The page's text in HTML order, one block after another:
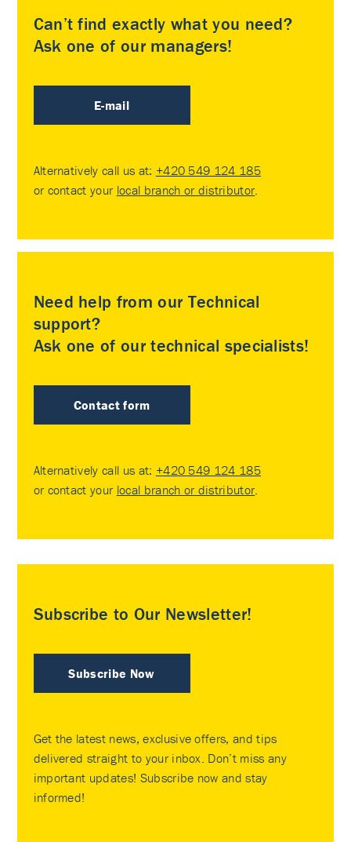
Can’t find exactly what you need?
Ask one of our managers!
E-mail
Alternatively call us at: +420 549 124 185
or contact your local branch or distributor
Need help from our Technical
support?
Ask one of our technical specialists!
Contact form
Alternatively call us at: +420 549 124 185
or contact your local branch or distributor
Subscribe to Our Newsletter!
Subscribe Now
Get the latest news, exclusive offers, and tips
delivered straight to your inbox. Don’t miss any
important updates! Subscribe now and stay
informed!